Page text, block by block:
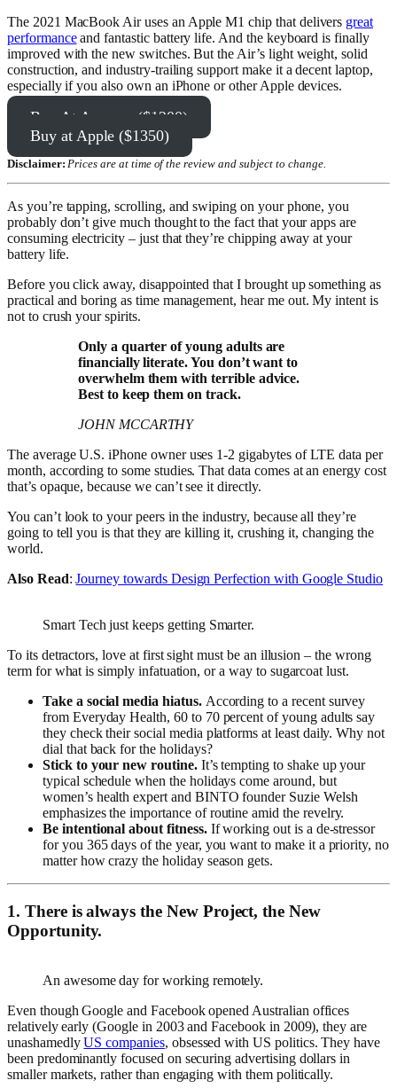
The 2021 MacBook Air uses an Apple M1 chip that delivers great
performanceand fantastic battery life. And the keyboard is finally
improved with the new switches. But the Air’s light weight, solid
construction, and industry-trailing support make it a decent laptop,
especially if you also own an iPhone or other Apple devices.
Buy At Amazon ($1200)
Buy at Apple ($1350)
Disclaimer: Prices are at time of the review and subject to change.
As you’re tapping, scrolling, and swiping on your phone, you
probably don’t give much thought to the fact that your apps are
consuming electricity – just that they’re chipping away at your
battery life.
Before you click away, disappointed that I brought up something as
practical and boring as time management, hear me out. My intent is
not to crush your spirits.
Only a quarter of young adults are
financially literate. You don’t want to
overwhelm them with terrible advice.
Best to keep them on track.
JOHN MCCARTHY
The average U.S. iPhone owner uses 1-2 gigabytes of LTE data per
month, according to some studies. That data comes at an energy cost
that’s opaque, because we can’t see it directly.
You can’t look to your peers in the industry, because all they’re
going to tell you is that they are killing it, crushing it, changing the
world.
Also Read:Journey towards Design Perfection with Google Studio
Smart Tech just keeps getting Smarter.
To its detractors, love at first sight must be an illusion – the wrong
term for what is simply infatuation, or a way to sugarcoat lust.
Take a social media hiatus.According to a recent survey
from Everyday Health, 60 to 70 percent of young adults say
they check their social media platforms at least daily. Why not
dial that back for the holidays?
Stick to your new routine.It’s tempting to shake up your
typical schedule when the holidays come around, but
women’s health expert and BINTO founder Suzie Welsh
emphasizes the importance of routine amid the revelry.
Be intentional about fitness.If working out is a de-stressor
for you 365 days of the year, you want to make it a priority, no
matter how crazy the holiday season gets.
1. There is always the New Project, the New
Opportunity.
An awesome day for working remotely.
Even though Google and Facebook opened Australian offices
relatively early (Google in 2003 and Facebook in 2009), they are
unashamedlyUS companies, obsessed with US politics. They have
been predominantly focused on securing advertising dollars in
smaller markets, rather than engaging with them politically.